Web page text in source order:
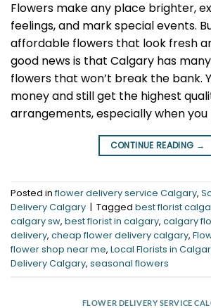
Flowers make any place brighter,
feelings, and mark special events.
affordable flowers that look fresh
good news is that Calgary has
flowers that won’t break the bank.
money and still get the highest
arrangements, especially when you
CONTINUE READING →
Posted in flower delivery service Calgary,
Delivery Calgary | Tagged best florist
calgary sw, best florist in calgary, calgary
delivery, cheap flower delivery calgary,
flower shop near me, Local Florists in
Delivery Calgary, seasonal flowers
FLOWER DELIVERY SERVICE